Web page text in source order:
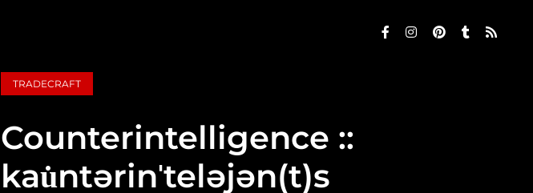
TRADECRAFT
Counterintelligence ::
kau̇ntərinˈteləjən(t)s